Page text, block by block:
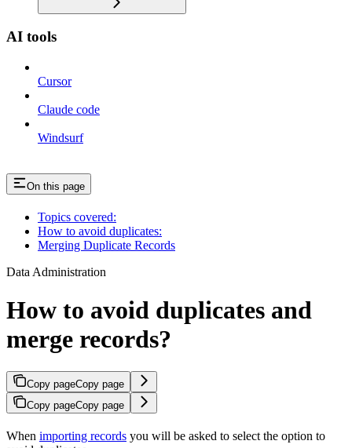
AI tools
Cursor
Claude code
Windsurf
On this page
Topics covered:
How to avoid duplicates:
Merging Duplicate Records
Data Administration
How to avoid duplicates and
merge records?
Copy pageCopy page
Copy pageCopy page
When importing records you will be asked to select the option to